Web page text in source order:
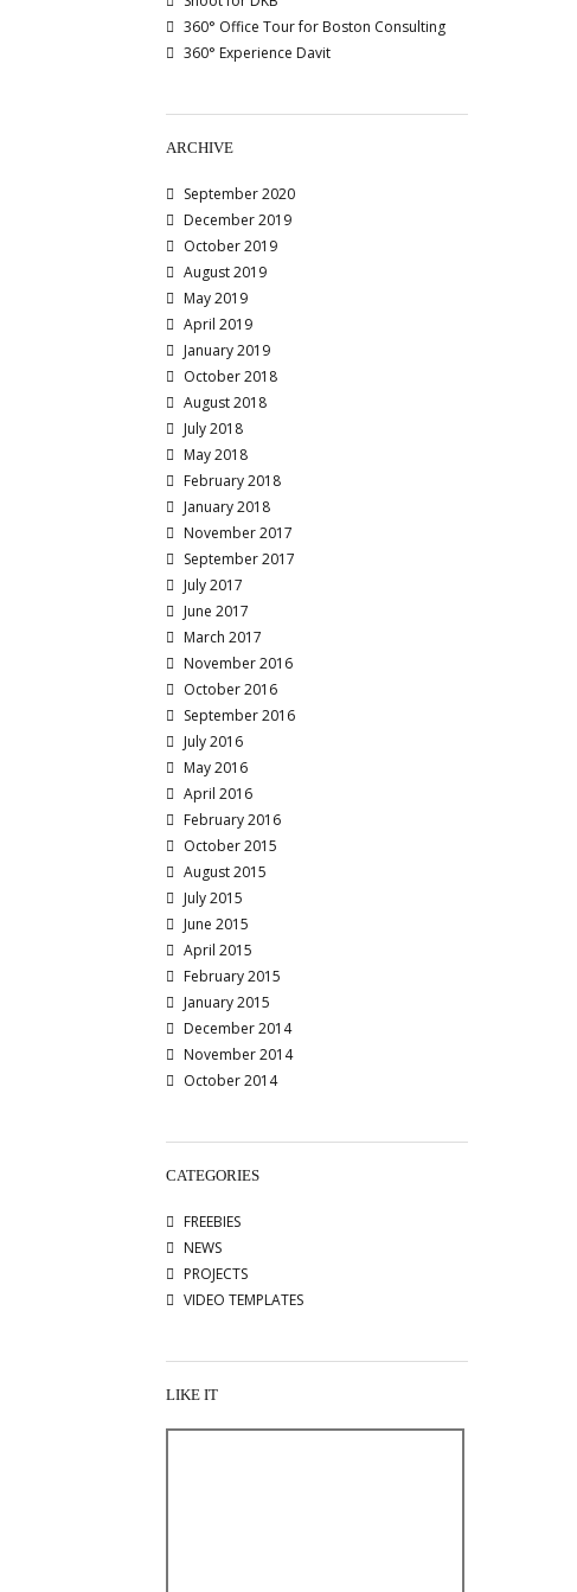
360° Office Tour for Boston Consulting
360° Experience Davit
ARCHIVE
September 2020
December 2019
October 2019
August 2019
May 2019
April 2019
January 2019
October 2018
August 2018
July 2018
May 2018
February 2018
January 2018
November 2017
September 2017
July 2017
June 2017
March 2017
November 2016
October 2016
September 2016
July 2016
May 2016
April 2016
February 2016
October 2015
August 2015
July 2015
June 2015
April 2015
February 2015
January 2015
December 2014
November 2014
October 2014
CATEGORIES
FREEBIES
NEWS
PROJECTS
VIDEO TEMPLATES
LIKE IT